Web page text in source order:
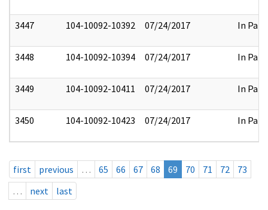
3447 104-10092-10392 07/24/2017 In Part
3448 104-10092-10394 07/24/2017 In Part
3449 104-10092-10411 07/24/2017 In Part
3450 104-10092-10423 07/24/2017 In Part
first previous … 65 66 67 68 69 70 71 72
73
…
next last